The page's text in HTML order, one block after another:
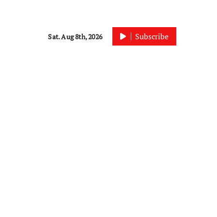
Sat. Aug 8th, 2026 Subscribe